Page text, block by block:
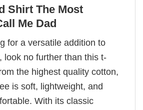
Shirt The Most
Me Dad
for a versatile addition to
look no further than this t-
the highest quality cotton,
is soft, lightweight, and
With its classic